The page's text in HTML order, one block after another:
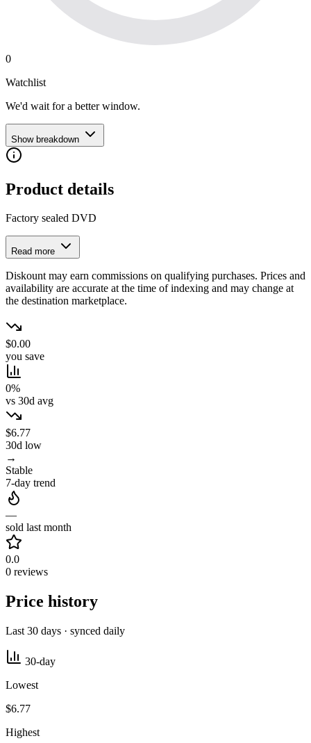
0
Watchlist
We'd wait for a better window.
Show breakdown
Product details
Factory sealed DVD
Read more
Diskount may earn commissions on qualifying purchases. Prices and
availability are accurate at the time of indexing and may change at
the destination marketplace.
$0.00
you save
0%
vs 30d avg
$6.77
30d low
→
Stable
7-day trend
—
sold last month
0.0
0 reviews
Price history
Last 30 days · synced daily
30-day
Lowest
$6.77
Highest